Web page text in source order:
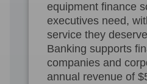
equipment finance
executives need,
service they
Banking supports
companies and
annual revenue of